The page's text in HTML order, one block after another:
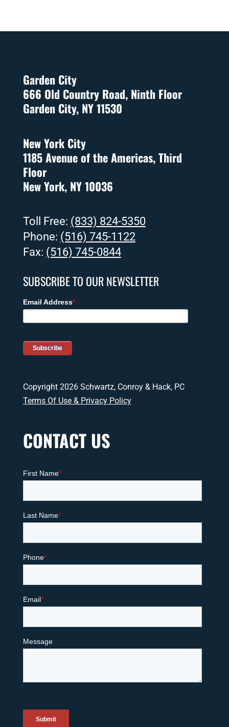
Garden City
666 Old Country Road, Ninth Floor
Garden City, NY 11530
New York City
1185 Avenue of the Americas, Third
Floor
New York, NY 10036
Toll Free: (833) 824-5350
Phone: (516) 745-1122
Fax: (516) 745-0844
SUBSCRIBE TO OUR NEWSLETTER
Copyright 2026 Schwartz, Conroy & Hack, PC
Terms Of Use & Privacy Policy
CONTACT US